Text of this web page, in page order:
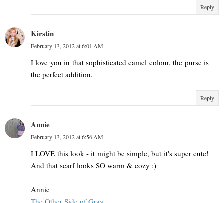
Reply
Kirstin
February 13, 2012 at 6:01 AM
I love you in that sophisticated camel colour, the purse is
the perfect addition.
Reply
Annie
February 13, 2012 at 6:56 AM
I LOVE this look - it might be simple, but it's super cute!
And that scarf looks SO warm & cozy :)
Annie
The Other Side of Gray